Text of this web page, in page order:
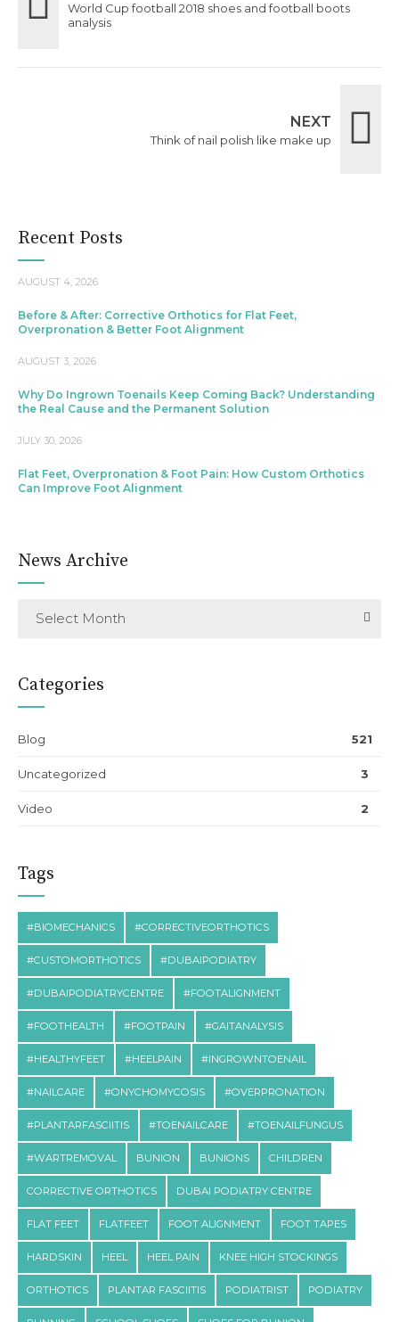
World Cup football 2018 shoes and football boots
analysis
NEXT
Think of nail polish like make up
Recent Posts
AUGUST 4, 2026
Before & After: Corrective Orthotics for Flat Feet,
Overpronation & Better Foot Alignment
AUGUST 3, 2026
Why Do Ingrown Toenails Keep Coming Back? Understanding
the Real Cause and the Permanent Solution
JULY 30, 2026
Flat Feet, Overpronation & Foot Pain: How Custom Orthotics
Can Improve Foot Alignment
News Archive
Select Month
Categories
Blog 521
Uncategorized 3
Video 2
Tags
#BIOMECHANICS #CORRECTIVEORTHOTICS
#CUSTOMORTHOTICS #DUBAIPODIATRY
#DUBAIPODIATRYCENTRE #FOOTALIGNMENT
#FOOTHEALTH #FOOTPAIN #GAITANALYSIS
#HEALTHYFEET #HEELPAIN #INGROWNTOENAIL
#NAILCARE #ONYCHOMYCOSIS #OVERPRONATION
#PLANTARFASCIITIS #TOENAILCARE #TOENAILFUNGUS
#WARTREMOVAL BUNION BUNIONS CHILDREN
CORRECTIVE ORTHOTICS DUBAI PODIATRY CENTRE
FLAT FEET FLATFEET FOOT ALIGNMENT FOOT TAPES
HARDSKIN HEEL HEEL PAIN KNEE HIGH STOCKINGS
ORTHOTICS PLANTAR FASCIITIS PODIATRIST PODIATRY